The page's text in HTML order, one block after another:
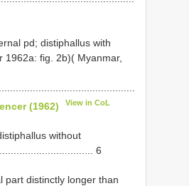
pd; distiphallus with
1962a: fig. 2b)( Myanmar,
(1962) View in CoL
without
6
part distinctly longer than